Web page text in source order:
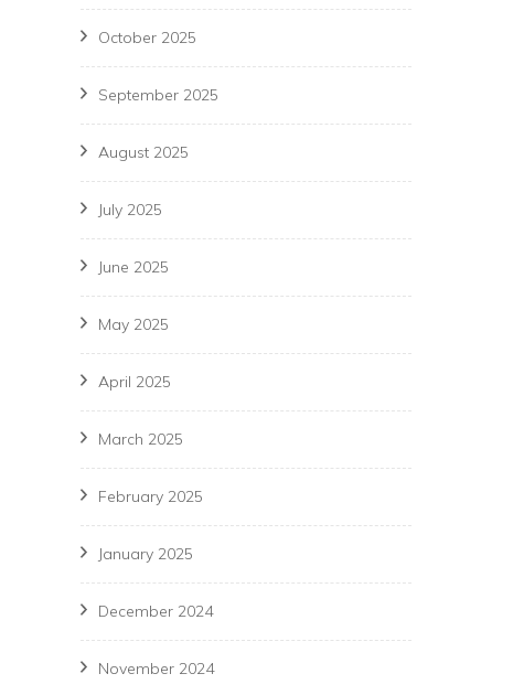
October 2025
September 2025
August 2025
July 2025
June 2025
May 2025
April 2025
March 2025
February 2025
January 2025
December 2024
November 2024